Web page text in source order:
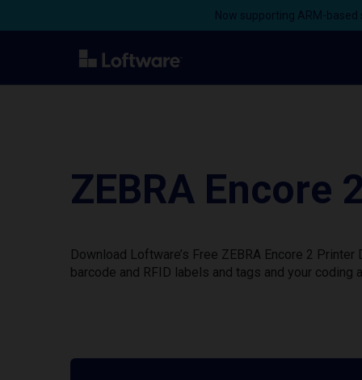
Now supporting ARM-
ZEBRA Encore
Download Loftware’s Free ZEBRA Encore 2
barcode and RFID labels and tags and your